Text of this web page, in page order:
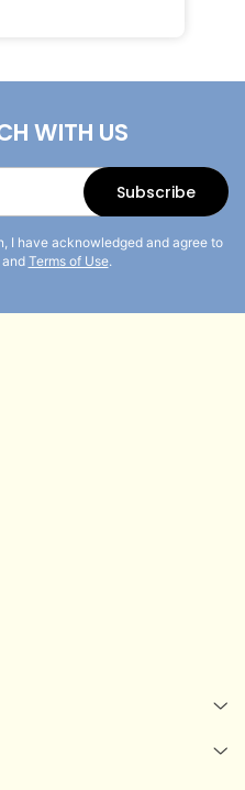
WITH US
Subscribe
I have acknowledged and agree to
and Terms of Use.